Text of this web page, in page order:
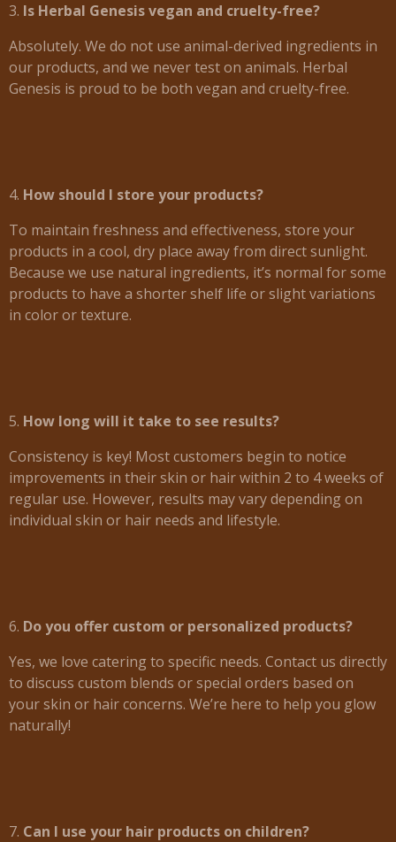
3. Is Herbal Genesis vegan and cruelty-free?
Absolutely. We do not use animal-derived ingredients in
our products, and we never test on animals. Herbal
Genesis is proud to be both vegan and cruelty-free.
4. How should I store your products?
To maintain freshness and effectiveness, store your
products in a cool, dry place away from direct sunlight.
Because we use natural ingredients, it’s normal for some
products to have a shorter shelf life or slight variations
in color or texture.
5. How long will it take to see results?
Consistency is key! Most customers begin to notice
improvements in their skin or hair within 2 to 4 weeks of
regular use. However, results may vary depending on
individual skin or hair needs and lifestyle.
6. Do you offer custom or personalized products?
Yes, we love catering to specific needs. Contact us directly
to discuss custom blends or special orders based on
your skin or hair concerns. We’re here to help you glow
naturally!
7. Can I use your hair products on children?